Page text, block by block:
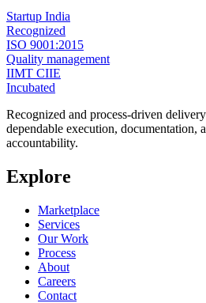
Startup India
Recognized
ISO 9001:2015
Quality management
IIMT CIIE
Incubated
Recognized and process-driven
dependable execution, documentation,
accountability.
Explore
Marketplace
Services
Our Work
Process
About
Careers
Contact